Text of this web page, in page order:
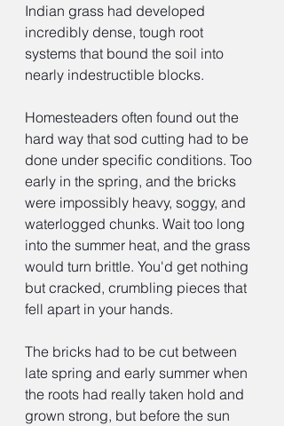
Indian grass had developed
incredibly dense, tough root
systems that bound the soil into
nearly indestructible blocks.
Homesteaders often found out the
hard way that sod cutting had to be
done under specific conditions. Too
early in the spring, and the bricks
were impossibly heavy, soggy, and
waterlogged chunks. Wait too long
into the summer heat, and the grass
would turn brittle. You'd get nothing
but cracked, crumbling pieces that
fell apart in your hands.
The bricks had to be cut between
late spring and early summer when
the roots had really taken hold and
grown strong, but before the sun